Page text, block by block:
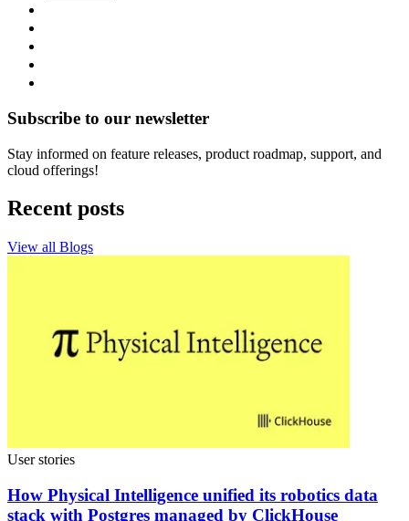
Subscribe to our newsletter
Stay informed on feature releases, product roadmap, support, and
cloud offerings!
Recent posts
View all Blogs
User stories
How Physical Intelligence unified its robotics data
stack with Postgres managed by ClickHouse